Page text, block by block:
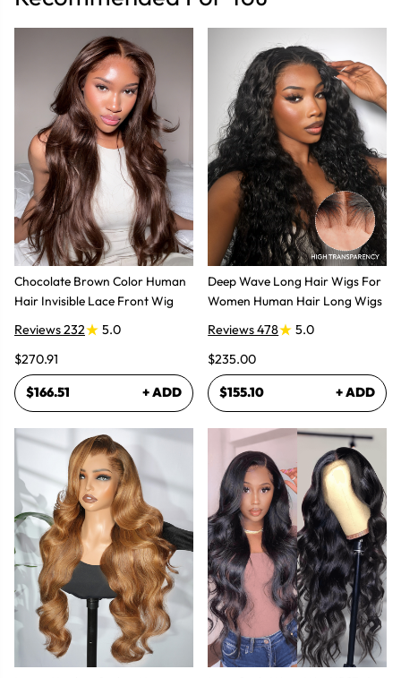
Chocolate Brown Color Human
Hair Invisible Lace Front Wig
Reviews 232
5.0
$270.91
$166.51 + ADD
Deep Wave Long Hair Wigs For
Women Human Hair Long Wigs
Reviews 478
5.0
$235.00
$155.10 + ADD